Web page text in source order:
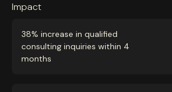
Impact
38% increase in qualified
consulting inquiries within 4
months